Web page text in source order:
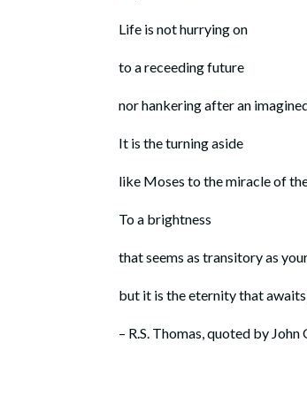
Life is not hurrying on
to a receeding future
nor hankering after an
It is the turning aside
like Moses to the miracle of
To a brightness
that seems as transitory as
but it is the eternity that
– R.S. Thomas, quoted by John